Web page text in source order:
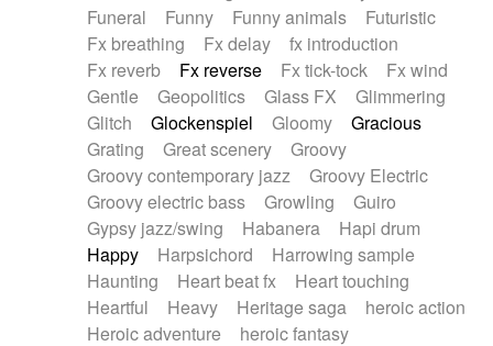
Funeral
Funny Funny animals
Futuristic
Fx breathing
Fx delay
fx introduction
Fx reverb
Fx reverse Fx tick-tock
Fx wind
Gentle
Geopolitics Glass FX
Glimmering
Glitch
Glockenspiel Gloomy
Gracious
Grating
Great scenery
Groovy
Groovy contemporary jazz
Groovy Electric
Groovy electric bass
Growling
Guiro
Gypsy jazz/swing
Habanera
Hapi drum
Happy
Harpsichord
Harrowing sample
Haunting
Heart beat fx
Heart touching
Heartful
Heavy Heritage saga
heroic action
Heroic adventure
heroic fantasy